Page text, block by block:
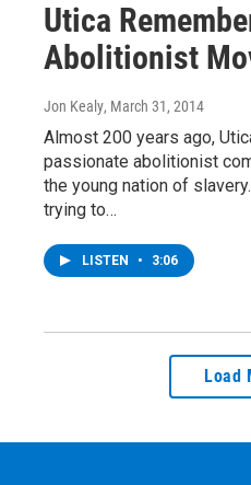
Utica
Abolitionist
Jon Kealy, March 31, 2014
Almost 200 years ago,
passionate abolitionist
the young nation of
trying to…
LISTEN • 3:06
Load